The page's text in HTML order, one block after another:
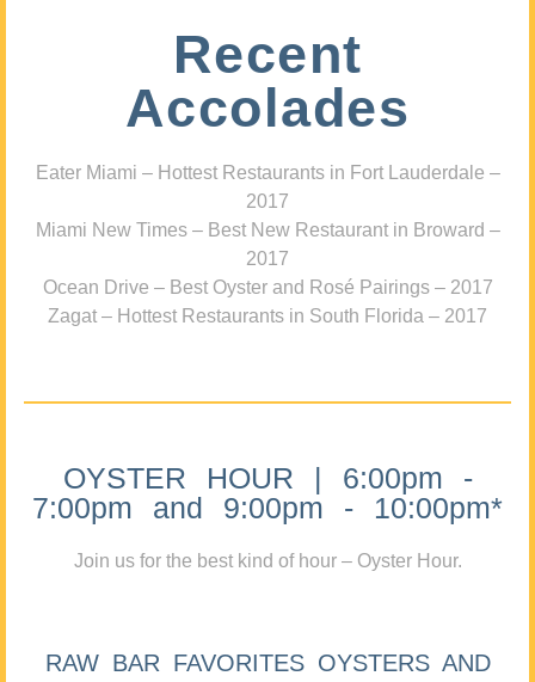
Recent
Accolades
Eater Miami – Hottest Restaurants in Fort Lauderdale –
2017
Miami New Times – Best New Restaurant in Broward –
2017
Ocean Drive – Best Oyster and Rosé Pairings – 2017
Zagat – Hottest Restaurants in South Florida – 2017
OYSTER HOUR | 6:00pm -
7:00pm and 9:00pm - 10:00pm*
Join us for the best kind of hour – Oyster Hour.
RAW BAR FAVORITES OYSTERS AND